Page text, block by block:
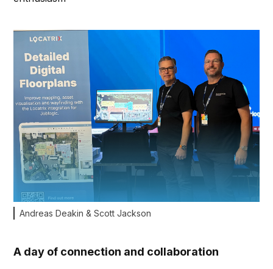
Andreas Deakin & Scott Jackson
A day of connection and collaboration